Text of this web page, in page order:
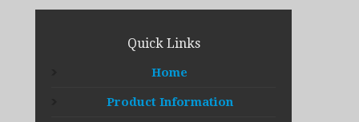
Quick Links
Home
Product Information